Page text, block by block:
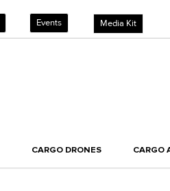
Events Media Kit
CARGO DRONES CARGO